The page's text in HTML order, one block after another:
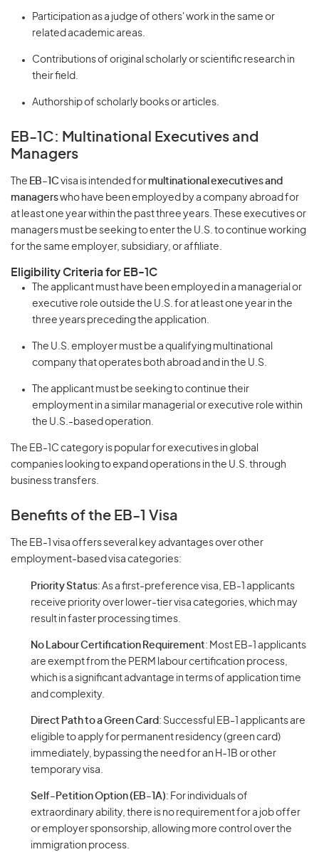
Participation as a judge of others' work in the same or
related academic areas.
Contributions of original scholarly or scientific research in
their field.
Authorship of scholarly books or articles.
EB-1C: Multinational Executives and
Managers
The EB-1C visa is intended for multinational executives and
managerswho have been employed by a company abroad for
at least one year within the past three years. These executives or
managers must be seeking to enter the U.S. to continue working
for the same employer, subsidiary, or affiliate.
Eligibility Criteria for EB-1C
The applicant must have been employed in a managerial or
executive role outside the U.S. for at least one year in the
three years preceding the application.
The U.S. employer must be a qualifying multinational
company that operates both abroad and in the U.S.
The applicant must be seeking to continue their
employment in a similar managerial or executive role within
the U.S.-based operation.
The EB-1C category is popular for executives in global
companies looking to expand operations in the U.S. through
business transfers.
Benefits of the EB-1 Visa
The EB-1 visa offers several key advantages over other
employment-based visa categories:
Priority Status: As a first-preference visa, EB-1 applicants
receive priority over lower-tier visa categories, which may
result in faster processing times.
No Labour Certification Requirement: Most EB-1 applicants
are exempt from the PERM labour certification process,
which is a significant advantage in terms of application time
and complexity.
Direct Path to a Green Card : Successful EB-1 applicants are
eligible to apply for permanent residency (green card)
immediately, bypassing the need for an H-1B or other
temporary visa.
Self-Petition Option (EB-1A): For individuals of
extraordinary ability, there is no requirement for a job offer
or employer sponsorship, allowing more control over the
immigration process.